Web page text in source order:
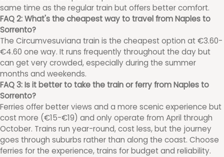
same time as the regular train but offers better comfort.
FAQ 2: What's the cheapest way to travel from Naples to
Sorrento?
The Circumvesuviana train is the cheapest option at €3.60-
€4.60 one way. It runs frequently throughout the day but
can get very crowded, especially during the summer
months and weekends.
FAQ 3: Is it better to take the train or ferry from Naples to
Sorrento?
Ferries offer better views and a more scenic experience but
cost more (€15-€19) and only operate from April through
October. Trains run year-round, cost less, but the journey
goes through suburbs rather than along the coast. Choose
ferries for the experience, trains for budget and reliability.